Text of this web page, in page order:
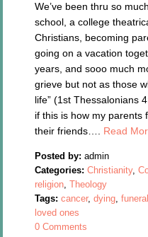
We’ve been thru so
school, a college
Christians, becoming
going on a vacation
years, and sooo much
grieve but not as those
life” (1st Thessalonians
if this is how my parents
their friends…. Read
Posted by: admin
Categories: Christianity,
religion,Theology
Tags: cancer,dying,funeral
loved ones
0 Comments